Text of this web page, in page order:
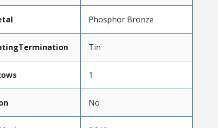
Phosphor Bronze
Tin
1
No